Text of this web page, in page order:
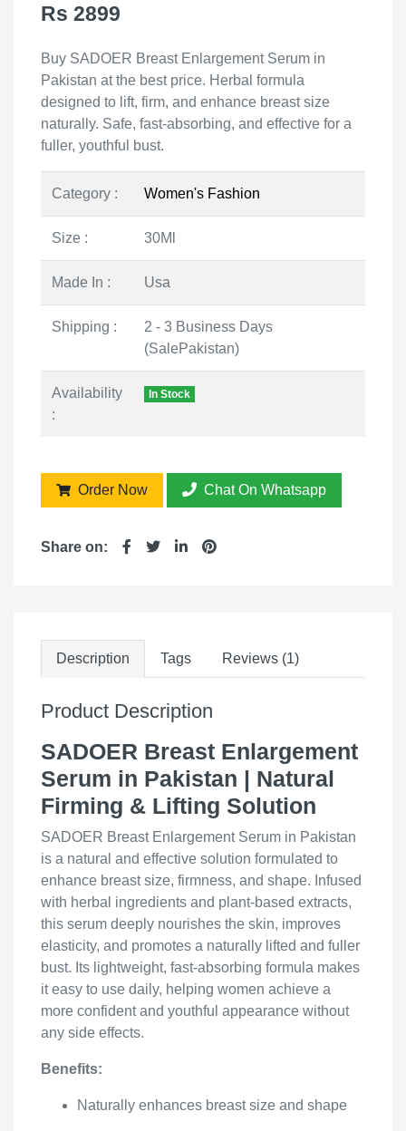
Rs 2899
Buy SADOER Breast Enlargement Serum in
Pakistan at the best price. Herbal formula
designed to lift, firm, and enhance breast size
naturally. Safe, fast-absorbing, and effective for a
fuller, youthful bust.
Category : Women's Fashion
Size : 30Ml
Made In : Usa
Shipping :
2 - 3 Business Days
(SalePakistan)
Availability
:
In Stock
Order Now Chat On Whatsapp
Share on:
Description Tags Reviews (1)
Product Description
SADOER Breast Enlargement
Serum in Pakistan | Natural
Firming & Lifting Solution
SADOER Breast Enlargement Serum in Pakistan
is a natural and effective solution formulated to
enhance breast size, firmness, and shape. Infused
with herbal ingredients and plant-based extracts,
this serum deeply nourishes the skin, improves
elasticity, and promotes a naturally lifted and fuller
bust. Its lightweight, fast-absorbing formula makes
it easy to use daily, helping women achieve a
more confident and youthful appearance without
any side effects.
Benefits:
Naturally enhances breast size and shape